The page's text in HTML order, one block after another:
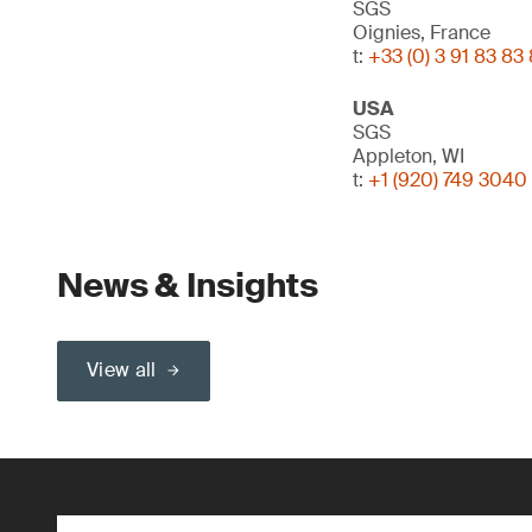
SGS
Oignies, France
t: +33 (0) 3 91 83 83
USA
SGS
Appleton, WI
t: +1 (920) 749 3040
News & Insights
View all